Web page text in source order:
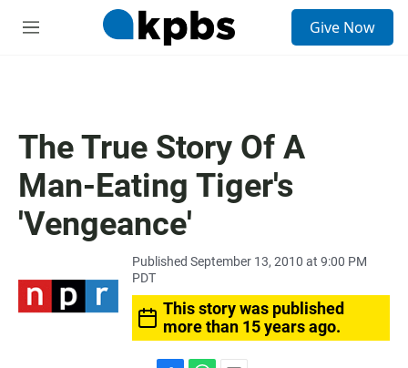
M
Give Now
The True Story Of A
Man-Eating Tiger's
'Vengeance'
Published September 13, 2010 at 9:00 PM
PDT
This story was published
more than 15 years ago.